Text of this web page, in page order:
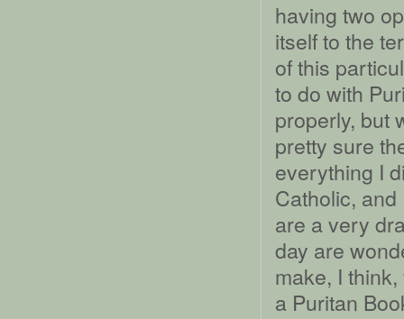
having two
itself to the
of this
to do with
properly, but
pretty sure
everything I
Catholic,
are a very
day are
make, I
a Puritan